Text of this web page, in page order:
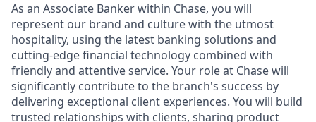
As an Associate Banker within Chase, you will
represent our brand and culture with the utmost
hospitality, using the latest banking solutions and
cutting-edge financial technology combined with
friendly and attentive service. Your role at Chase will
significantly contribute to the branch's success by
delivering exceptional client experiences. You will build
trusted relationships with clients, sharing product